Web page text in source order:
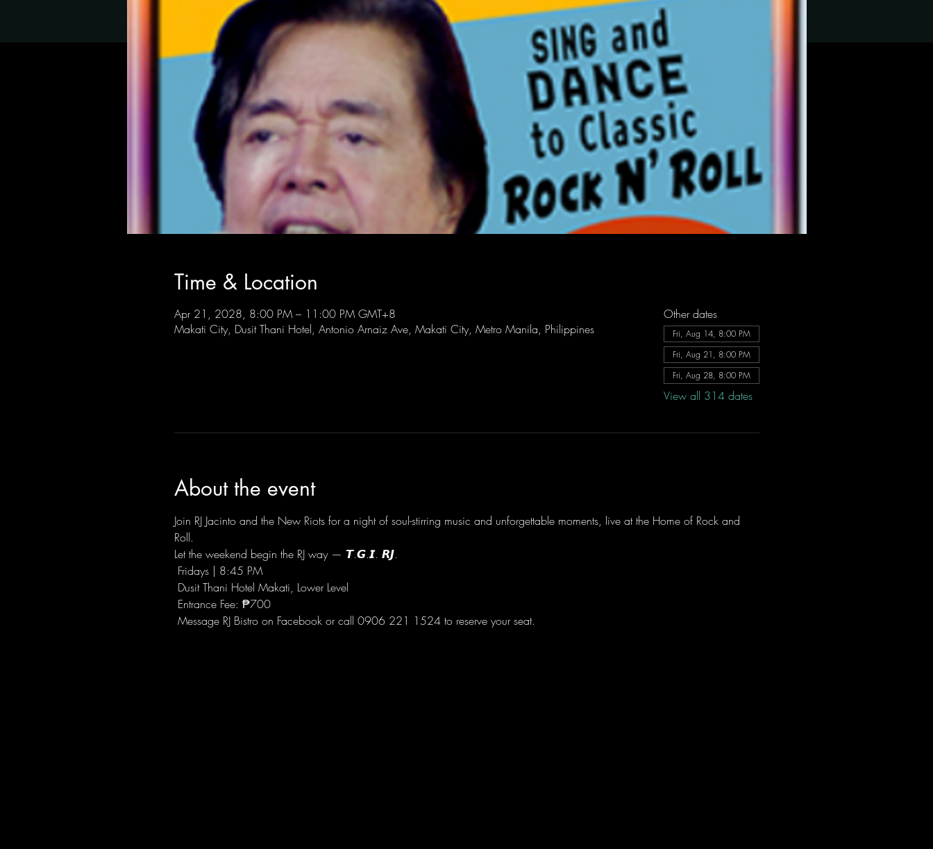
Time & Location
Apr 21, 2028, 8:00 PM – 11:00 PM GMT+8
Makati City, Dusit Thani Hotel, Antonio Arnaiz Ave, Makati City, Metro Manila, Philippines
Other dates
Fri, Aug 14, 8:00 PM
Fri, Aug 21, 8:00 PM
Fri, Aug 28, 8:00 PM
View all 314 dates
About the event
Join RJ Jacinto and the New Riots for a night of soul-stirring music and unforgettable moments, live at the Home of Rock and
Roll.
Let the weekend begin the RJ way — 𝙏.𝙂.𝙄. 𝙍𝙅.
Fridays | 8:45 PM
Dusit Thani Hotel Makati, Lower Level
Entrance Fee: ₱700
Message RJ Bistro on Facebook or call 0906 221 1524 to reserve your seat.